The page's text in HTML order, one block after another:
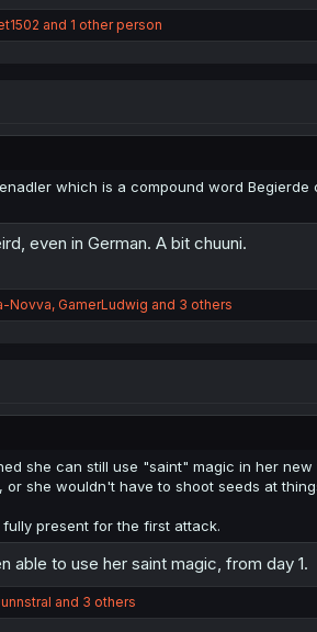
and 1 other person
which is a compound word
even in German. A bit chuuni.
Novva, GamerLudwig and 3 others
she can still use "saint" magic in her
she wouldn't have to shoot seeds at
present for the first attack.
able to use her saint magic, from day 1.
and 3 others